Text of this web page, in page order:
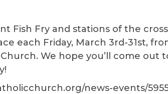
Fish Fry and stations of the
each Friday, March 3rd-31st,
We hope you’ll come
news-events/